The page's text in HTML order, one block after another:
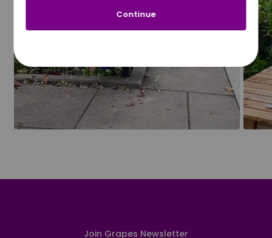
Join Grapes Newsletter
Continue